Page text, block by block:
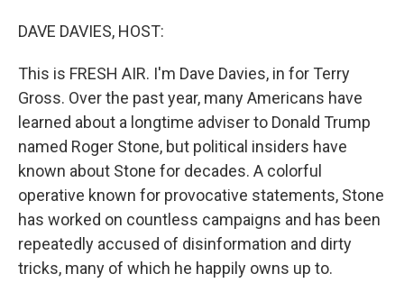
DAVE DAVIES, HOST:
This is FRESH AIR. I'm Dave Davies, in for Terry
Gross. Over the past year, many Americans have
learned about a longtime adviser to Donald Trump
named Roger Stone, but political insiders have
known about Stone for decades. A colorful
operative known for provocative statements, Stone
has worked on countless campaigns and has been
repeatedly accused of disinformation and dirty
tricks, many of which he happily owns up to.